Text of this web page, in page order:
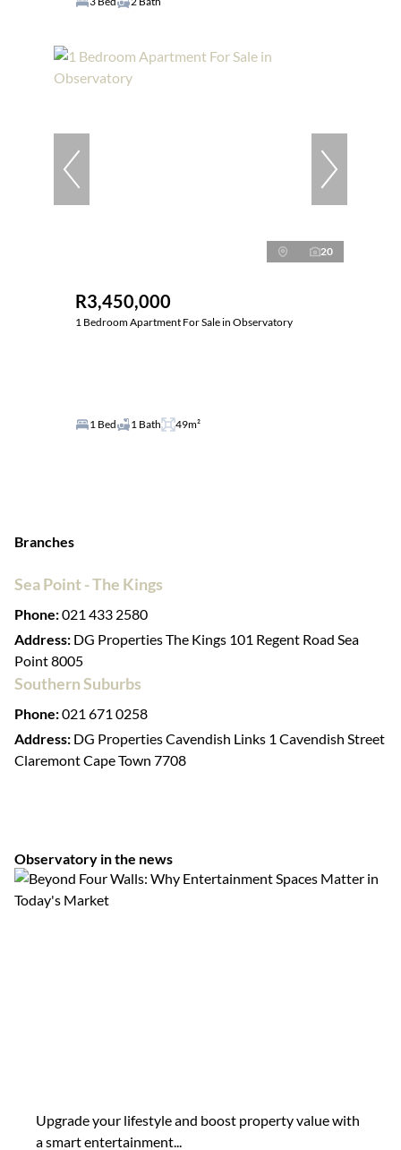
20
R3,450,000
1 Bedroom Apartment For Sale in Observatory
1 Bed 1 Bath 49m²
Branches
Sea Point - The Kings
Phone:021 433 2580
Address: DG Properties The Kings 101 Regent Road Sea
Point 8005
Southern Suburbs
Phone:021 671 0258
Address: DG Properties Cavendish Links 1 Cavendish Street
Claremont Cape Town 7708
Observatory in the news
Upgrade your lifestyle and boost property value with
a smart entertainment...